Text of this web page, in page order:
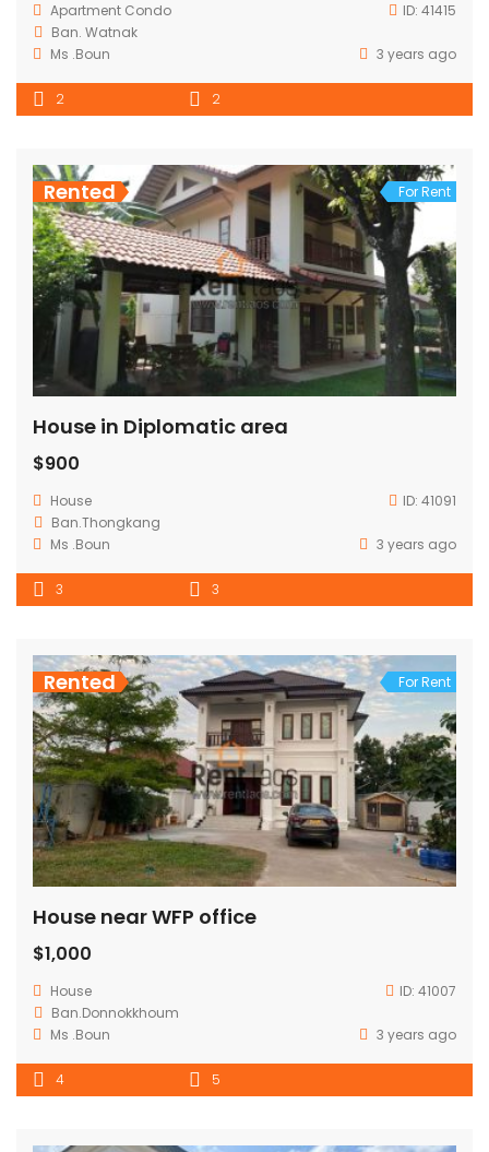
Apartment Condo ID: 41415
Ban. Watnak
Ms .Boun
3 years ago
2 2
Rented For Rent
House in Diplomatic area
$900
House ID: 41091
Ban.Thongkang
Ms .Boun
3 years ago
3 3
Rented For Rent
House near WFP office
$1,000
House ID: 41007
Ban.Donnokkhoum
Ms .Boun
3 years ago
4 5